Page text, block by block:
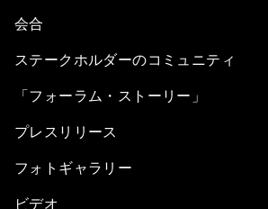
会合
ステークホルダーのコミュニティ
「フォーラム・ストーリー」
プレスリリース
フォトギャラリー
ビデオ